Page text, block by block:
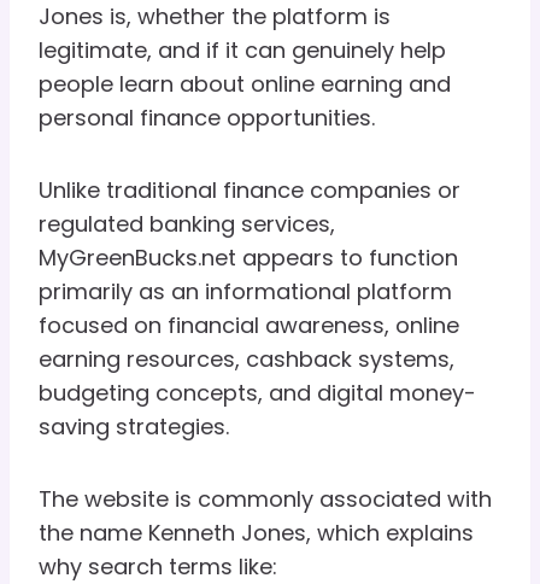
Jones is, whether the platform is
legitimate, and if it can genuinely help
people learn about online earning and
personal finance opportunities.
Unlike traditional finance companies or
regulated banking services,
MyGreenBucks.net appears to function
primarily as an informational platform
focused on financial awareness, online
earning resources, cashback systems,
budgeting concepts, and digital money-
saving strategies.
The website is commonly associated with
the name Kenneth Jones, which explains
why search terms like: